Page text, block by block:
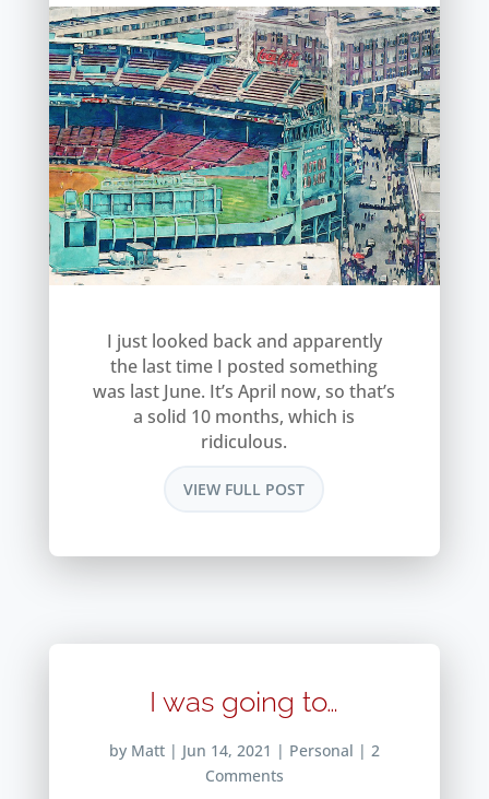
I just looked back and apparently
the last time I posted something
was last June. It’s April now, so that’s
a solid 10 months, which is
ridiculous.
VIEW FULL POST
I was going to…
by Matt| Jun 14, 2021 | Personal | 2
Comments